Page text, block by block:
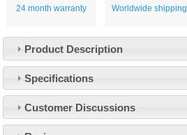
24 month warranty Worldwide shipping
Product Description
Specifications
Customer Discussions
About Us
Customer Service
Contact Us